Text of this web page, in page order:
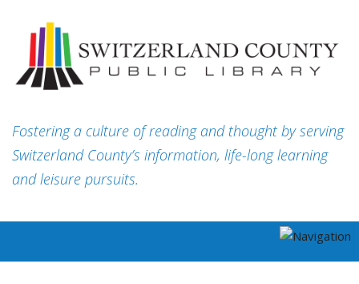
Fostering a culture of reading and thought by serving
Switzerland County’s information, life-long learning
and leisure pursuits.